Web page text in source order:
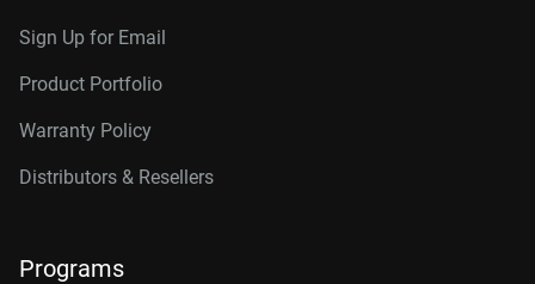
Sign Up for Email
Product Portfolio
Warranty Policy
Distributors & Resellers
Programs